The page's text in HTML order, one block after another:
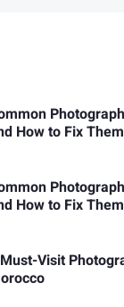
How to Fix Them
How to Fix Them
Visit